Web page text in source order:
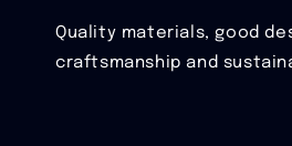
Quality materials, good
craftsmanship and